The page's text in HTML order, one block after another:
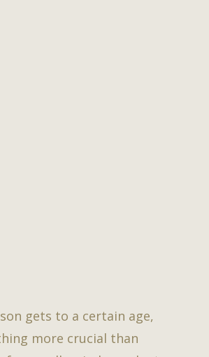
gets to a certain age,
more crucial than